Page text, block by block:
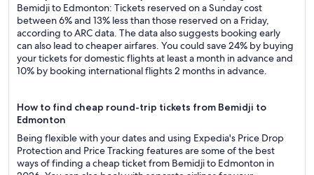
Bemidji to Edmonton: Tickets reserved on a Sunday cost
between 6% and 13% less than those reserved on a Friday,
according to ARC data. The data also suggests booking early
can also lead to cheaper airfares. You could save 24% by buying
your tickets for domestic flights at least a month in advance and
10% by booking international flights 2 months in advance.
How to find cheap round-trip tickets from Bemidji to
Edmonton
Being flexible with your dates and using Expedia's Price Drop
Protection and Price Tracking features are some of the best
ways of finding a cheap ticket from Bemidji to Edmonton in